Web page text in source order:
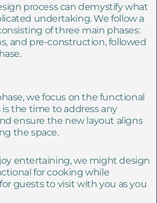
process can demystify what
undertaking. We follow a
of three main phases:
and pre-construction, followed
we focus on the functional
is the time to address any
ensure the new layout aligns
the space.
entertaining, we might design
for cooking while
guests to visit with you as you